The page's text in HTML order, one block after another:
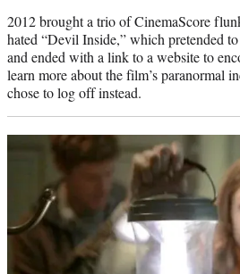
2012 brought a trio of CinemaScore
hated “Devil Inside,” which pretended
and ended with a link to a website to
learn more about the film’s paranormal
chose to log off instead.